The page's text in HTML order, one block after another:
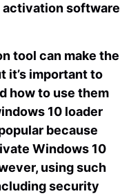
activation software
tool can make the
it’s important to
how to use them
10 loader
because
Windows 10
using such
security